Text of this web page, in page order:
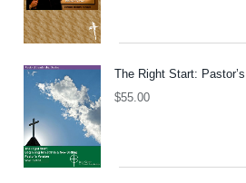
The Right Start:
$55.00